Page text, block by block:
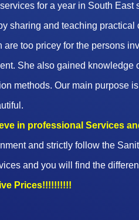
for a year in South East
sharing and teaching practical
are too pricey for the persons
She also gained knowledge
methods. Our main purpose
in professional Services
and strictly follow the
and you will find the
Prices!!!!!!!!!!